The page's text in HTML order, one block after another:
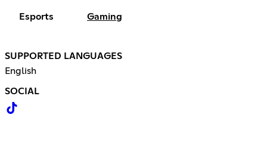
Esports Gaming
SUPPORTED LANGUAGES
English
SOCIAL